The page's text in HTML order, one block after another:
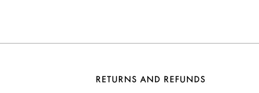
RETURNS AND REFUNDS